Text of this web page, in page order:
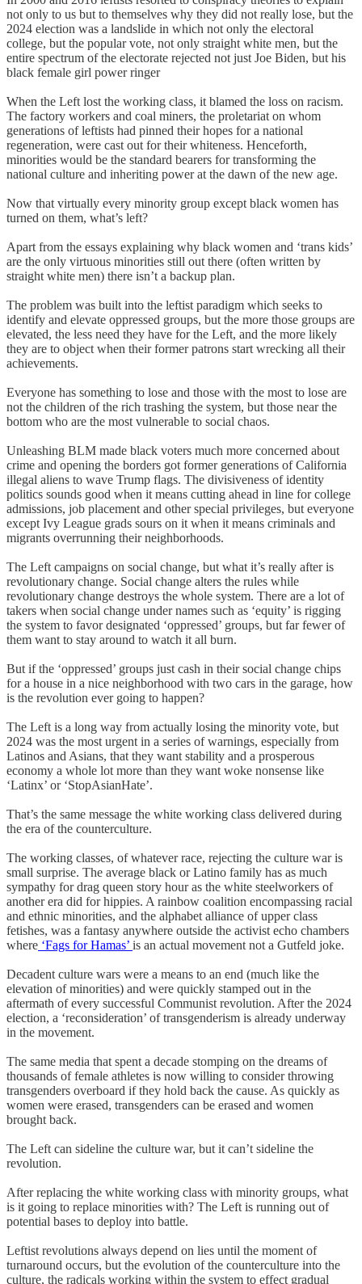
not only to us but to themselves why they did not really lose, but the
2024 election was a landslide in which not only the electoral
college, but the popular vote, not only straight white men, but the
entire spectrum of the electorate rejected not just Joe Biden, but his
black female girl power ringer
When the Left lost the working class, it blamed the loss on racism.
The factory workers and coal miners, the proletariat on whom
generations of leftists had pinned their hopes for a national
regeneration, were cast out for their whiteness. Henceforth,
minorities would be the standard bearers for transforming the
national culture and inheriting power at the dawn of the new age.
Now that virtually every minority group except black women has
turned on them, what’s left?
Apart from the essays explaining why black women and ‘trans kids’
are the only virtuous minorities still out there (often written by
straight white men) there isn’t a backup plan.
The problem was built into the leftist paradigm which seeks to
identify and elevate oppressed groups, but the more those groups are
elevated, the less need they have for the Left, and the more likely
they are to object when their former patrons start wrecking all their
achievements.
Everyone has something to lose and those with the most to lose are
not the children of the rich trashing the system, but those near the
bottom who are the most vulnerable to social chaos.
Unleashing BLM made black voters much more concerned about
crime and opening the borders got former generations of California
illegal aliens to wave Trump flags. The divisiveness of identity
politics sounds good when it means cutting ahead in line for college
admissions, job placement and other special privileges, but everyone
except Ivy League grads sours on it when it means criminals and
migrants overrunning their neighborhoods.
The Left campaigns on social change, but what it’s really after is
revolutionary change. Social change alters the rules while
revolutionary change destroys the whole system. There are a lot of
takers when social change under names such as ‘equity’ is rigging
the system to favor designated ‘oppressed’ groups, but far fewer of
them want to stay around to watch it all burn.
But if the ‘oppressed’ groups just cash in their social change chips
for a house in a nice neighborhood with two cars in the garage, how
is the revolution ever going to happen?
The Left is a long way from actually losing the minority vote, but
2024 was the most urgent in a series of warnings, especially from
Latinos and Asians, that they want stability and a prosperous
economy a whole lot more than they want woke nonsense like
‘Latinx’ or ‘StopAsianHate’.
That’s the same message the white working class delivered during
the era of the counterculture.
The working classes, of whatever race, rejecting the culture war is
small surprise. The average black or Latino family has as much
sympathy for drag queen story hour as the white steelworkers of
another era did for hippies. A rainbow coalition encompassing racial
and ethnic minorities, and the alphabet alliance of upper class
fetishes, was a fantasy anywhere outside the activist echo chambers
where ‘Fags for Hamas’ is an actual movement not a Gutfeld joke.
Decadent culture wars were a means to an end (much like the
elevation of minorities) and were quickly stamped out in the
aftermath of every successful Communist revolution. After the 2024
election, a ‘reconsideration’ of transgenderism is already underway
in the movement.
The same media that spent a decade stomping on the dreams of
thousands of female athletes is now willing to consider throwing
transgenders overboard if they hold back the cause. As quickly as
women were erased, transgenders can be erased and women
brought back.
The Left can sideline the culture war, but it can’t sideline the
revolution.
After replacing the white working class with minority groups, what
is it going to replace minorities with? The Left is running out of
potential bases to deploy into battle.
Leftist revolutions always depend on lies until the moment of
turnaround occurs, but the evolution of the counterculture into the
culture, the radicals working within the system to effect gradual